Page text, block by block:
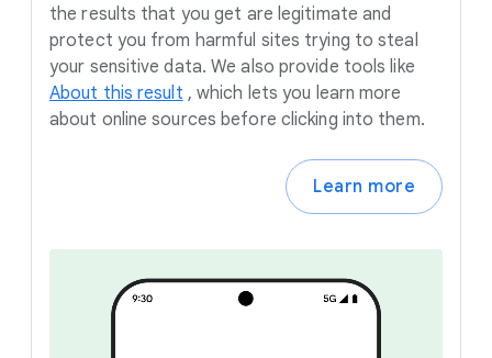
the results that you get are legitimate and
protect you from harmful sites trying to steal
your sensitive data. We also provide tools like
About this result ,which lets you learn more
about online sources before clicking into them.
Learn more